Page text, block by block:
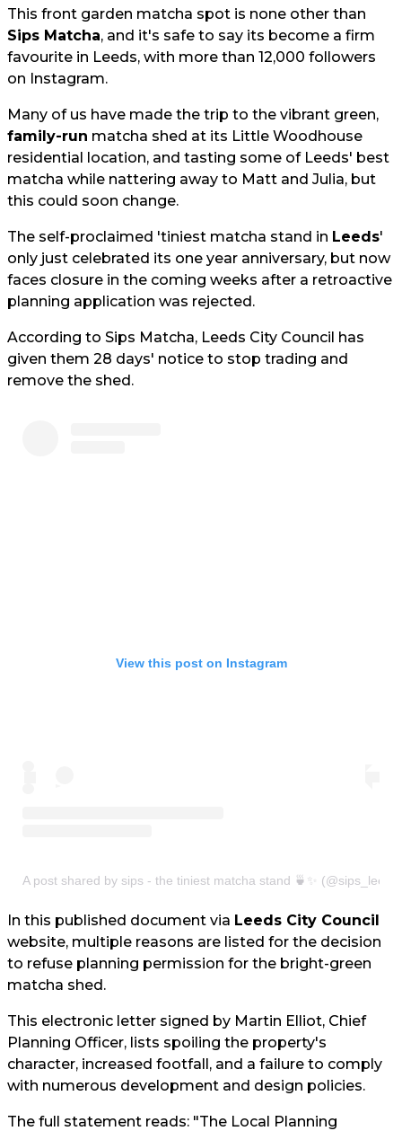
This front garden matcha spot is none other than
Sips Matcha, and it's safe to say its become a firm
favourite in Leeds, with more than 12,000 followers
on Instagram.
Many of us have made the trip to the vibrant green,
family-run matcha shed at its Little Woodhouse
residential location, and tasting some of Leeds' best
matcha while nattering away to Matt and Julia, but
this could soon change.
The self-proclaimed 'tiniest matcha stand in Leeds'
only just celebrated its one year anniversary, but now
faces closure in the coming weeks after a retroactive
planning application was rejected.
According to Sips Matcha, Leeds City Council has
given them 28 days' notice to stop trading and
remove the shed.
View this post on Instagram
A post shared by sips - the tiniest matcha stand 🍵✨ (@sips_leeds)
In this published document via Leeds City Council
website, multiple reasons are listed for the decision
to refuse planning permission for the bright-green
matcha shed.
This electronic letter signed by Martin Elliot, Chief
Planning Officer, lists spoiling the property's
character, increased footfall, and a failure to comply
with numerous development and design policies.
The full statement reads: "The Local Planning